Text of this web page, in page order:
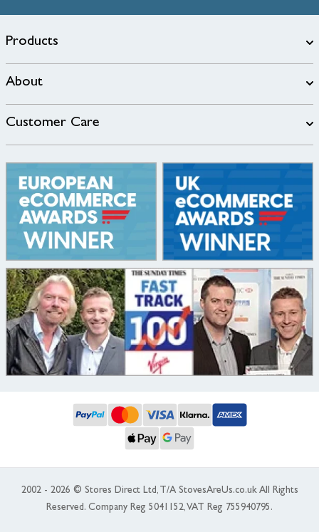
Products
About
Customer Care
2002 - 2026 © Stores Direct Ltd, T/A StovesAreUs.co.uk All Rights
Reserved. Company Reg 5041152, VAT Reg 755940795.